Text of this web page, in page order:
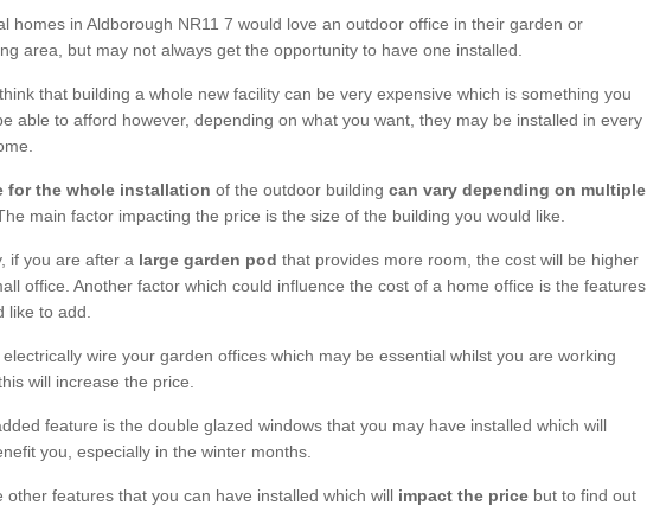
homes in Aldborough NR11 7 would love an outdoor office in their garden or
area, but may not always get the opportunity to have one installed.
that building a whole new facility can be very expensive which is something you
able to afford however, depending on what you want, they may be installed in every
for the whole installation of the outdoor building can vary depending on multiple
The main factor impacting the price is the size of the building you would like.
if you are after a large garden pod that provides more room, the cost will be higher
office. Another factor which could influence the cost of a home office is the features
like to add.
wire your garden offices which may be essential whilst you are working
will increase the price.
feature is the double glazed windows that you may have installed which will
you, especially in the winter months.
other features that you can have installed which will impact the price but to find out